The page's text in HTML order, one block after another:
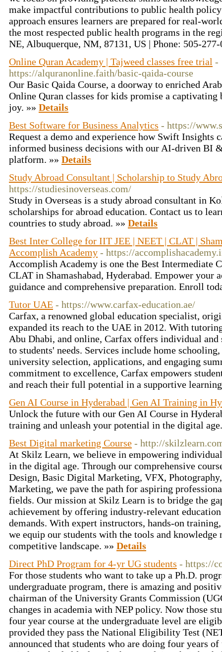
make impactful contributions to public health
approach ensures learners are prepared for real-
the most respected public health programs in the
NE, Albuquerque, NM, 87131, US | Phone: 505-
Online Quran Academy | Tajweed classes free trial -
https://alquranonline.faith/basic-qaida-course
Our Basic Qaida Course, a doorway to enriched
Online Quran classes for kids promise a captivating
joy. »» Details
Best Software for Business Analytics - https://
Request a demo and experience how Swift Insights
informed business decisions with our AI-driven BI
platform. »» Details
Study Abroad Consultant | Scholarship to Study
https://studiesinoverseas.com/
Study in Overseas is a study abroad consultant in
scholarships for abroad education. Contact us to
countries to study abroad. »» Details
Best Inter College for IIT JEE | NEET | CLAT |
Accomplish Academy - https://
Accomplish Academy is one the Best Intermediate
CLAT in Shamashabad, Hyderabad. Empower your
guidance and comprehensive preparation. Enroll
Tutor UAE - https://www.carfax-education.ae/
Carfax, a renowned global education specialist,
expanded its reach to the UAE in 2012. With
Abu Dhabi, and online, Carfax offers individual
to students' needs. Services include home
university selection, applications, and engaging
commitment to excellence, Carfax empowers
and reach their full potential in a supportive
Gen AI Course in Hyderabad | Gen AI Training in
Unlock the future with our Gen AI Course in
training and unleash your potential in the digital
Best Digital marketing Course - http://
At Skilz Learn, we believe in empowering
in the digital age. Through our comprehensive
Design, Basic Digital Marketing, VFX,
Marketing, we pave the path for aspiring
fields. Our mission at Skilz Learn is to bridge the
achievement by offering industry-relevant
demands. With expert instructors, hands-on
we equip our students with the tools and knowledge
competitive landscape. »» Details
Direct PhD Program for 4-yr UG students - https://
For those students who want to take up a Ph.D.
undergraduate program, there is amazing and
chairman of the University Grants Commission
changes in academia with NEP policy. Now those
four year course at the undergraduate level are
provided they pass the National Eligibility Test
announced that students who are doing four years